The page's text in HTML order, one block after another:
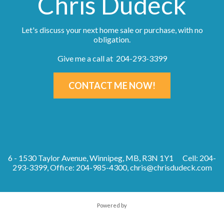
Let's discuss your next home sale or purchase, with no
obligation.
Give me a call at 204-293-3399
CONTACT ME NOW!
6 - 1530 Taylor Avenue, Winnipeg, MB, R3N 1Y1
Cell: 204-
293-3399, Office: 204-985-4300, chris@chrisdudeck.com
Powered by